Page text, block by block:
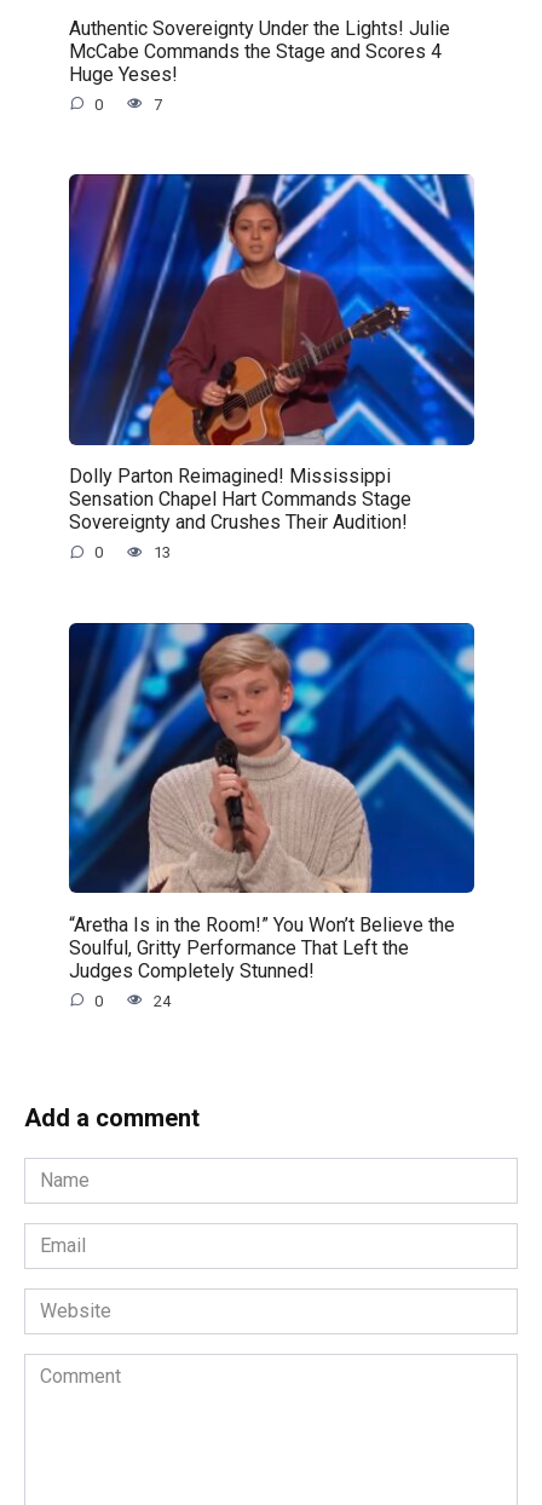
Authentic Sovereignty Under the Lights! Julie
McCabe Commands the Stage and Scores 4
Huge Yeses!
0 7
Dolly Parton Reimagined! Mississippi
Sensation Chapel Hart Commands Stage
Sovereignty and Crushes Their Audition!
0 13
“Aretha Is in the Room!” You Won’t Believe the
Soulful, Gritty Performance That Left the
Judges Completely Stunned!
0 24
Add a comment
Name
*
Email
*
Website
Comment